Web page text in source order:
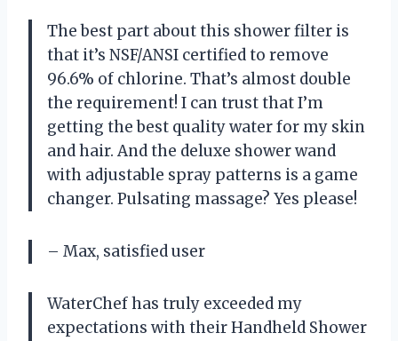
The best part about this shower filter is
that it’s NSF/ANSI certified to remove
96.6% of chlorine. That’s almost double
the requirement! I can trust that I’m
getting the best quality water for my skin
and hair. And the deluxe shower wand
with adjustable spray patterns is a game
changer. Pulsating massage? Yes please!
– Max, satisfied user
WaterChef has truly exceeded my
expectations with their Handheld Shower